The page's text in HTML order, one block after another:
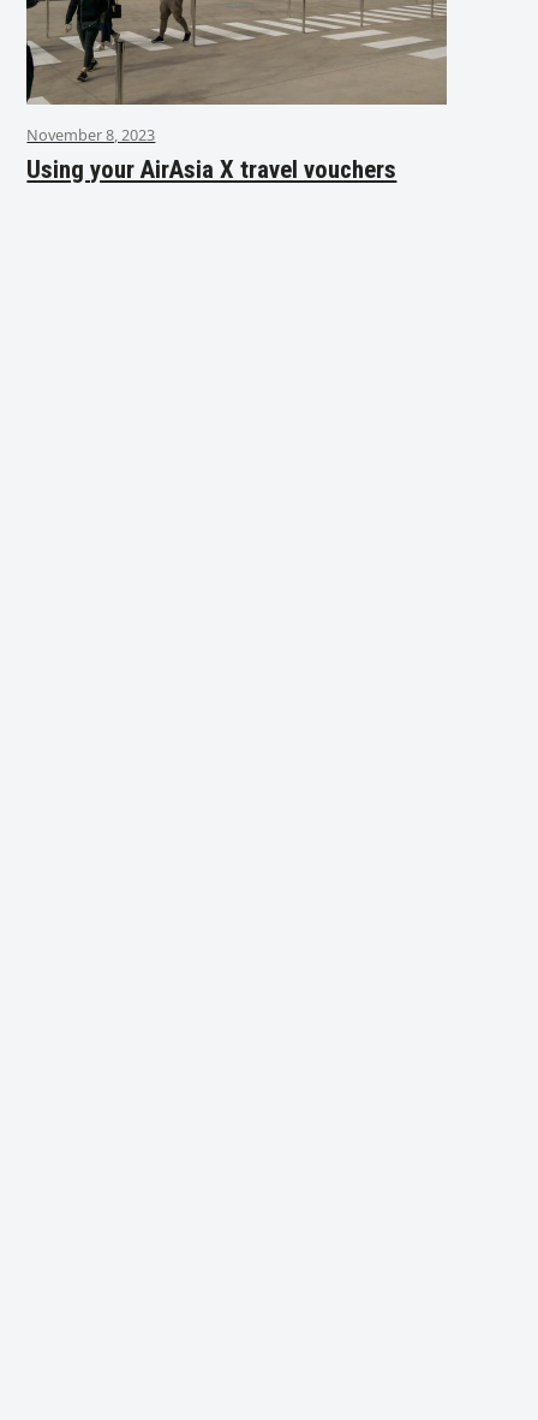
November 8, 2023
Using your AirAsia X travel vouchers